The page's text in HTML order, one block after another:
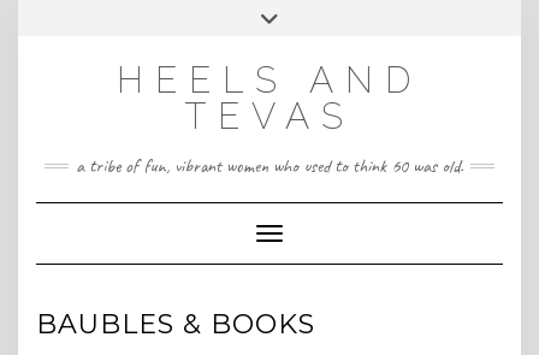
HeelsandTevas@gmail.com
‪(512) 666-4431
HEELS AND
TEVAS
a tribe of fun, vibrant women who used to think 60 was old.
Toggle Navigation
BAUBLES & BOOKS